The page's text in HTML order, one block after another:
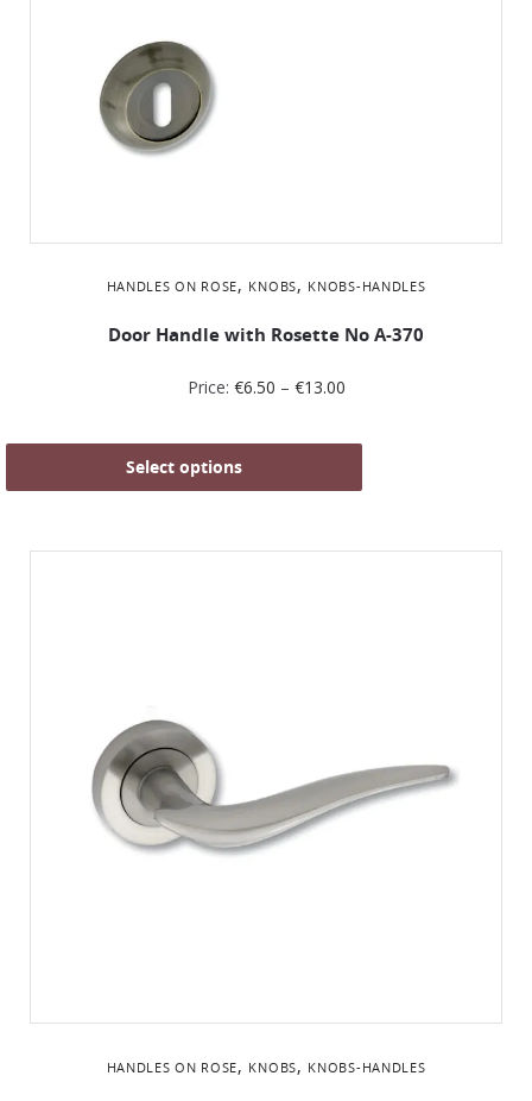
HANDLES ON ROSE, KNOBS, KNOBS-HANDLES
Door Handle with Rosette No Α-370
Price: €6.50 – €13.00
Select options
HANDLES ON ROSE, KNOBS, KNOBS-HANDLES